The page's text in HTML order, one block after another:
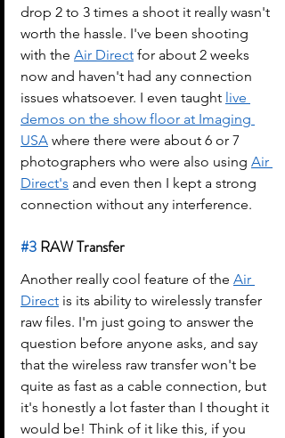
drop 2 to 3 times a shoot it really wasn't
worth the hassle. I've been shooting
with the Air Direct for about 2 weeks
now and haven't had any connection
issues whatsoever. I even taught live
demos on the show floor at Imaging
USA where there were about 6 or 7
photographers who were also using Air
Direct's and even then I kept a strong
connection without any interference.
#3 RAW Transfer
Another really cool feature of the Air
Direct is its ability to wirelessly transfer
raw files. I'm just going to answer the
question before anyone asks, and say
that the wireless raw transfer won't be
quite as fast as a cable connection, but
it's honestly a lot faster than I thought it
would be! Think of it like this, if you